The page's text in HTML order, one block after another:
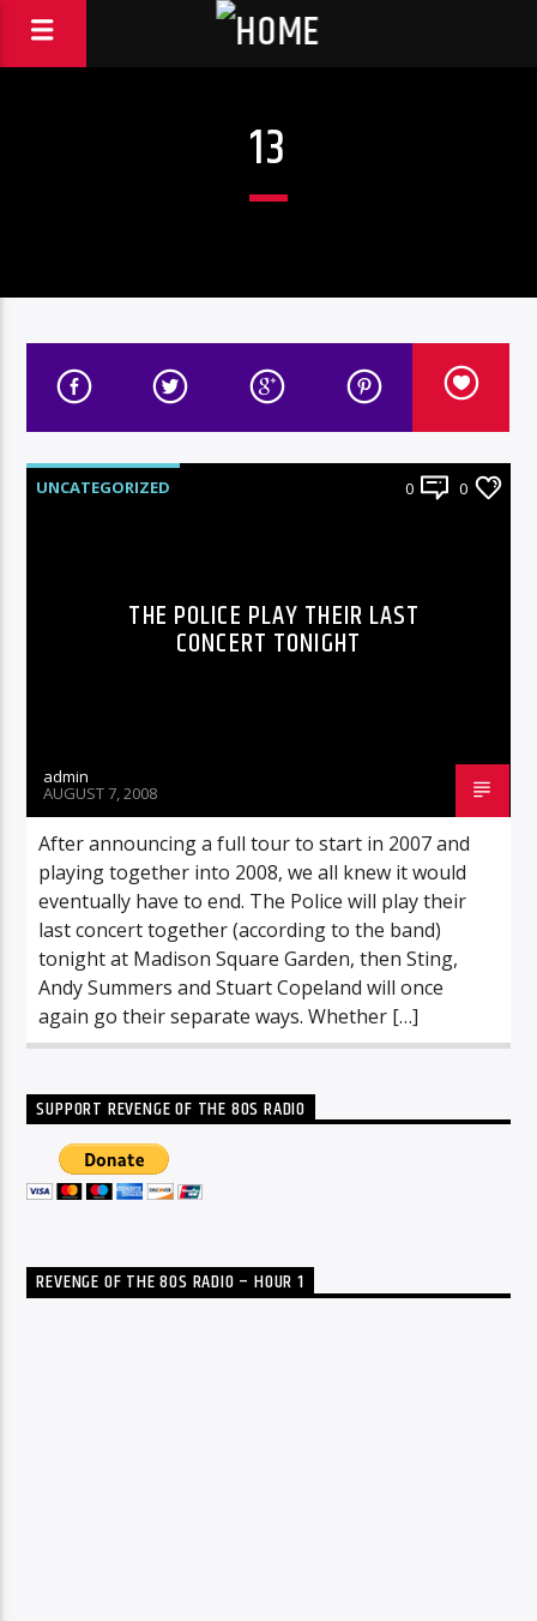
13
UNCATEGORIZED 0 0
THE POLICE PLAY THEIR LAST
CONCERT TONIGHT
admin
AUGUST 7, 2008
After announcing a full tour to start in 2007 and
playing together into 2008, we all knew it would
eventually have to end. The Police will play their
last concert together (according to the band)
tonight at Madison Square Garden, then Sting,
Andy Summers and Stuart Copeland will once
again go their separate ways. Whether […]
SUPPORT REVENGE OF THE 80S RADIO
REVENGE OF THE 80S RADIO – HOUR 1